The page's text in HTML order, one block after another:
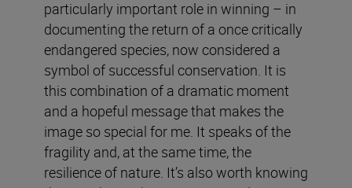
particularly important role in winning – in
documenting the return of a once critically
endangered species, now considered a
symbol of successful conservation. It is
this combination of a dramatic moment
and a hopeful message that makes the
image so special for me. It speaks of the
fragility and, at the same time, the
resilience of nature. It’s also worth knowing